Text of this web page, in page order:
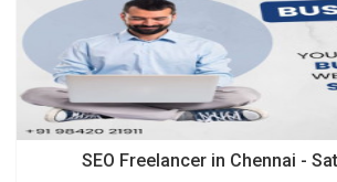
SEO Freelancer in Chennai -